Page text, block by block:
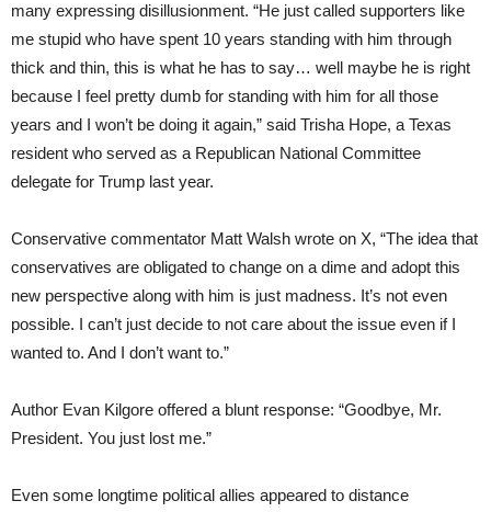
many expressing disillusionment. “He just called supporters like
me stupid who have spent 10 years standing with him through
thick and thin, this is what he has to say… well maybe he is right
because I feel pretty dumb for standing with him for all those
years and I won’t be doing it again,” said Trisha Hope, a Texas
resident who served as a Republican National Committee
delegate for Trump last year.
Conservative commentator Matt Walsh wrote on X, “The idea that
conservatives are obligated to change on a dime and adopt this
new perspective along with him is just madness. It’s not even
possible. I can’t just decide to not care about the issue even if I
wanted to. And I don’t want to.”
Author Evan Kilgore offered a blunt response: “Goodbye, Mr.
President. You just lost me.”
Even some longtime political allies appeared to distance